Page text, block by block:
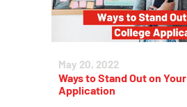
May 20, 2022
Ways to Stand Out on
Application